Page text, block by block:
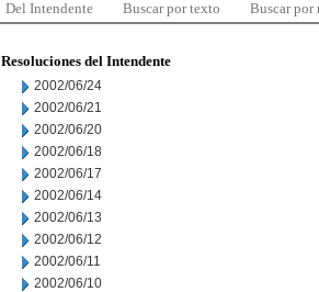
Del Intendente Buscar por texto Buscar por
Resoluciones del Intendente
2002/06/24
2002/06/21
2002/06/20
2002/06/18
2002/06/17
2002/06/14
2002/06/13
2002/06/12
2002/06/11
2002/06/10